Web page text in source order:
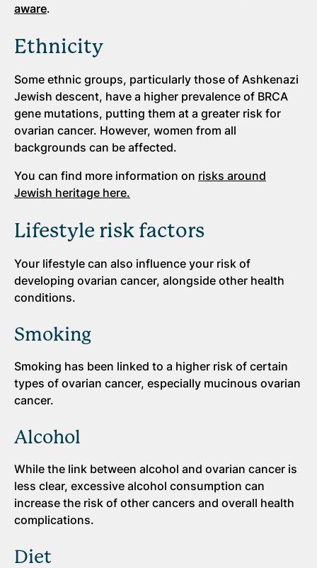
aware.
Ethnicity
Some ethnic groups, particularly those of Ashkenazi
Jewish descent, have a higher prevalence of BRCA
gene mutations, putting them at a greater risk for
ovarian cancer. However, women from all
backgrounds can be affected.
You can find more information on risks around
Jewish heritage here.
Lifestyle risk factors
Your lifestyle can also influence your risk of
developing ovarian cancer, alongside other health
conditions.
Smoking
Smoking has been linked to a higher risk of certain
types of ovarian cancer, especially mucinous ovarian
cancer.
Alcohol
While the link between alcohol and ovarian cancer is
less clear, excessive alcohol consumption can
increase the risk of other cancers and overall health
complications.
Diet